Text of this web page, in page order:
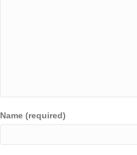
Name (required)